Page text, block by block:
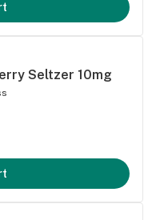
Seltzer 10mg